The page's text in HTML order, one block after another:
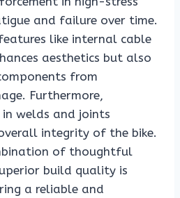
and failure over time.
like internal cable
aesthetics but also
from
Furthermore,
welds and joints
integrity of the bike.
of thoughtful
build quality is
a reliable and